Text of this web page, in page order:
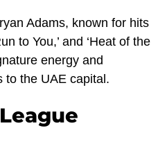
Adams, known for hits
to You,’ and ‘Heat of the
energy and
to the UAE capital.